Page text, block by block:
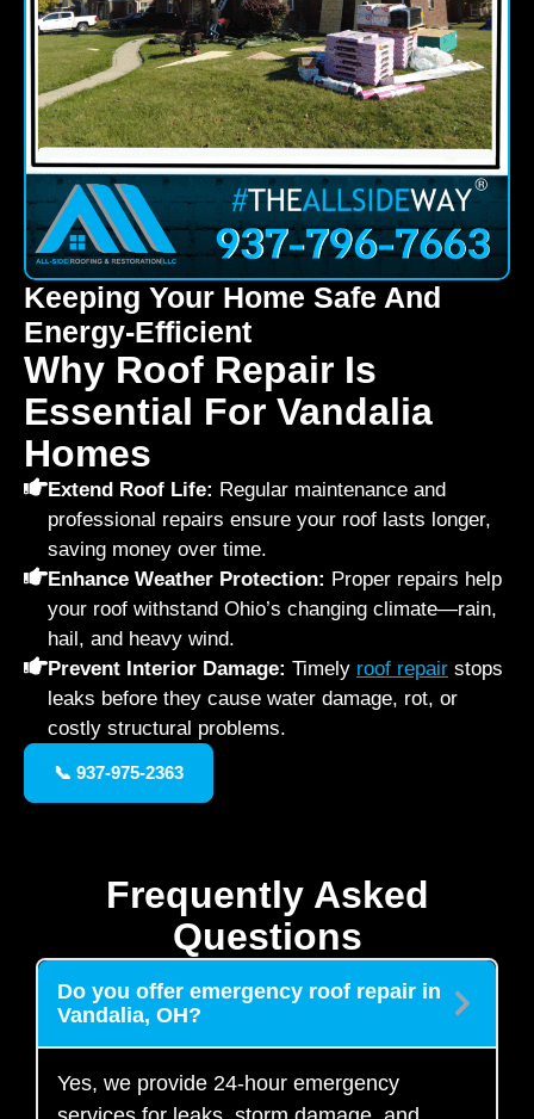
Keeping Your Home Safe And
Energy-Efficient
Why Roof Repair Is
Essential For Vandalia
Homes
Extend Roof Life: Regular maintenance and
professional repairs ensure your roof lasts longer,
saving money over time.
Enhance Weather Protection: Proper repairs help
your roof withstand Ohio’s changing climate—rain,
hail, and heavy wind.
Prevent Interior Damage: Timely roof repair stops
leaks before they cause water damage, rot, or
costly structural problems.
📞 937-975-2363
Frequently Asked
Questions
Do you offer emergency roof repair in
Vandalia, OH?
Yes, we provide 24-hour emergency